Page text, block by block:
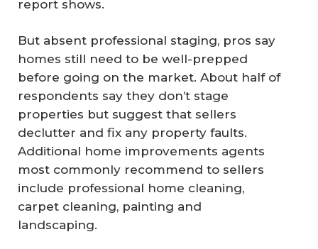
report shows.
But absent professional staging, pros say
homes still need to be well-prepped
before going on the market. About half of
respondents say they don’t stage
properties but suggest that sellers
declutter and fix any property faults.
Additional home improvements agents
most commonly recommend to sellers
include professional home cleaning,
carpet cleaning, painting and
landscaping.